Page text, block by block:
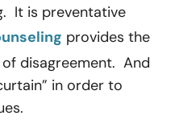
It is preventative
provides the
disagreement. And
in order to